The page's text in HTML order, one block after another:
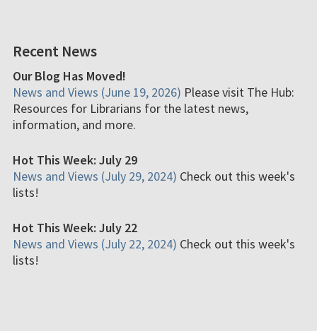
Recent News
Our Blog Has Moved!
News and Views (June 19, 2026) Please visit The Hub:
Resources for Librarians for the latest news,
information, and more.
Hot This Week: July 29
News and Views (July 29, 2024) Check out this week's
lists!
Hot This Week: July 22
News and Views (July 22, 2024) Check out this week's
lists!